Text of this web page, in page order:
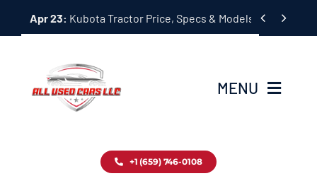
Apr 23: Kubota Tractor Price, Specs & Models Guide
 
MENU
+1 (659) 746-0108